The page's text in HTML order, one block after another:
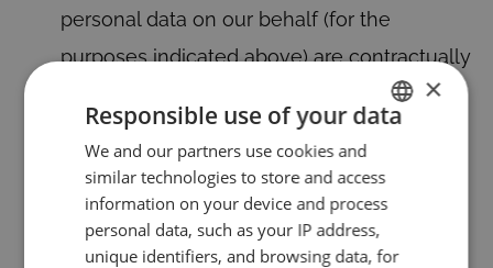
personal data on our behalf (for the
purposes indicated above) are contractually
obligated to respect the confidentiality of
the personal data.
We implement reasonable security
practices and procedures to help protect
the confidentiality and security of your
ENGLISH
×
Responsible use of your data
We and our partners use cookies and
similar technologies to store and access
information on your device and process
personal data, such as your IP address,
unique identifiers, and browsing data, for